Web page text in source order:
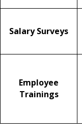
Salary Surveys
Employee
Trainings